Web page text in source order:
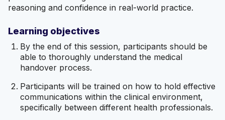
reasoning and confidence in real-world practice.
Learning objectives
By the end of this session, participants should be
able to thoroughly understand the medical
handover process.
Participants will be trained on how to hold effective
communications within the clinical environment,
specifically between different health professionals.